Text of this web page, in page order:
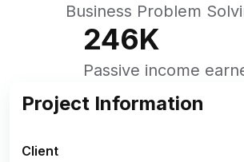
Business Problem
246K
Passive income
Project Information
Client